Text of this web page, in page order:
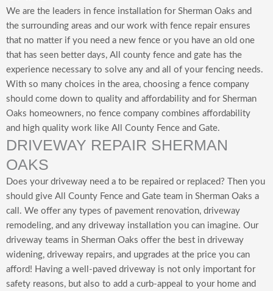
We are the leaders in fence installation for Sherman Oaks and
the surrounding areas and our work with fence repair ensures
that no matter if you need a new fence or you have an old one
that has seen better days, All county fence and gate has the
experience necessary to solve any and all of your fencing needs.
With so many choices in the area, choosing a fence company
should come down to quality and affordability and for Sherman
Oaks homeowners, no fence company combines affordability
and high quality work like All County Fence and Gate.
DRIVEWAY REPAIR SHERMAN
OAKS
Does your driveway need a to be repaired or replaced? Then you
should give All County Fence and Gate team in Sherman Oaks a
call. We offer any types of pavement renovation, driveway
remodeling, and any driveway installation you can imagine. Our
driveway teams in Sherman Oaks offer the best in driveway
widening, driveway repairs, and upgrades at the price you can
afford! Having a well-paved driveway is not only important for
safety reasons, but also to add a curb-appeal to your home and